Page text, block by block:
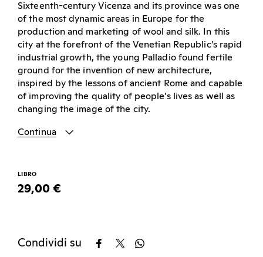
Sixteenth-century Vicenza and its province was one
of the most dynamic areas in Europe for the
production and marketing of wool and silk. In this
city at the forefront of the Venetian Republic’s rapid
industrial growth, the young Palladio found fertile
ground for the invention of new architecture,
inspired by the lessons of ancient Rome and capable
of improving the quality of people’s lives as well as
changing the image of the city.
Continua
LIBRO
29,00 €
Condividi su